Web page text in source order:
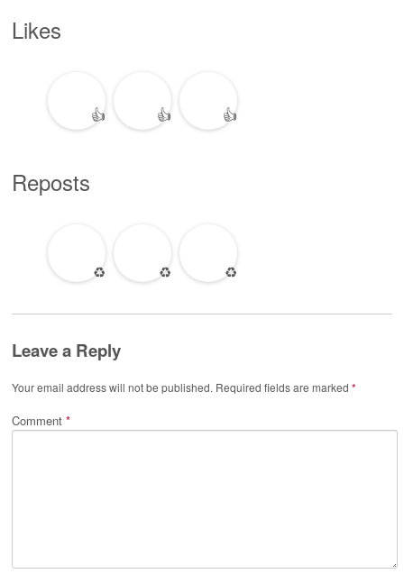
Likes
👍 👍 👍
Reposts
♻️ ♻️ ♻️
Leave a Reply
Your email address will not be published. Required fields are marked *
Comment *